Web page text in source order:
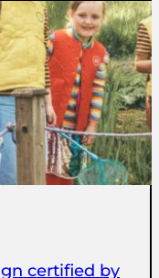
certified by